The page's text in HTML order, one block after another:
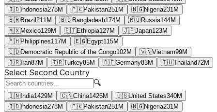
🇮🇩Indonesia278M 🇵🇰Pakistan251M 🇳🇬Nigeria231M
🇧🇷Brazil 211M 🇧🇩Bangladesh174M 🇷🇺Russia144M
🇲🇽Mexico129M 🇪🇹Ethiopia127M 🇯🇵Japan123M
🇵🇭Philippines117M 🇪🇬Egypt115M
🇨🇩Democratic Republic of the Congo102M 🇻🇳Vietnam99M
🇮🇷Iran87M 🇹🇷Turkey85M 🇩🇪Germany83M 🇹🇭Thailand72M
Select Second Country
🔍
🇮🇳India1429M 🇨🇳China1426M 🇺🇸United States340M
🇮🇩Indonesia278M 🇵🇰Pakistan251M 🇳🇬Nigeria231M